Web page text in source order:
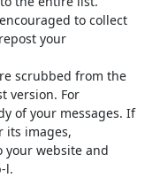
your
scrubbed from the
version. For
of your messages. If
its images,
website and
l.